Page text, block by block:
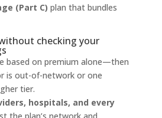
(Part C) plan that bundles
checking your
based on premium alone—then
is out-of-network or one
tier.
hospitals, and every